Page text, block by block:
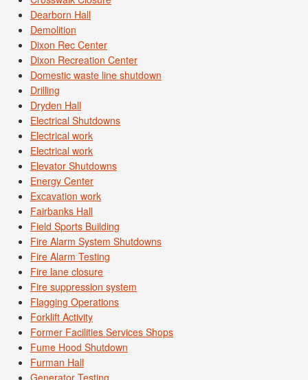
Dearborn Hall
Demolition
Dixon Rec Center
Dixon Recreation Center
Domestic waste line shutdown
Drilling
Dryden Hall
Electrical Shutdowns
Electrical work
Electrical work
Elevator Shutdowns
Energy Center
Excavation work
Fairbanks Hall
Field Sports Building
Fire Alarm System Shutdowns
Fire Alarm Testing
Fire lane closure
Fire suppression system
Flagging Operations
Forklift Activity
Former Facilities Services Shops
Fume Hood Shutdown
Furman Hall